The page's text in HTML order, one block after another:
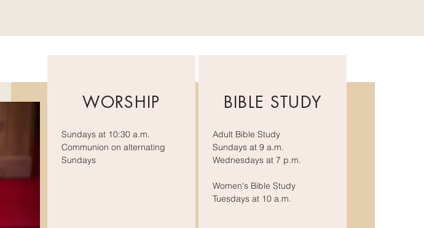
WORSHIP
Sundays at 10:30 a.m.
Communion on alternating
Sundays
BIBLE STUDY
Adult Bible Study
Sundays at 9 a.m.
Wednesdays at 7 p.m.
Women's Bible Study
Tuesdays at 10 a.m.